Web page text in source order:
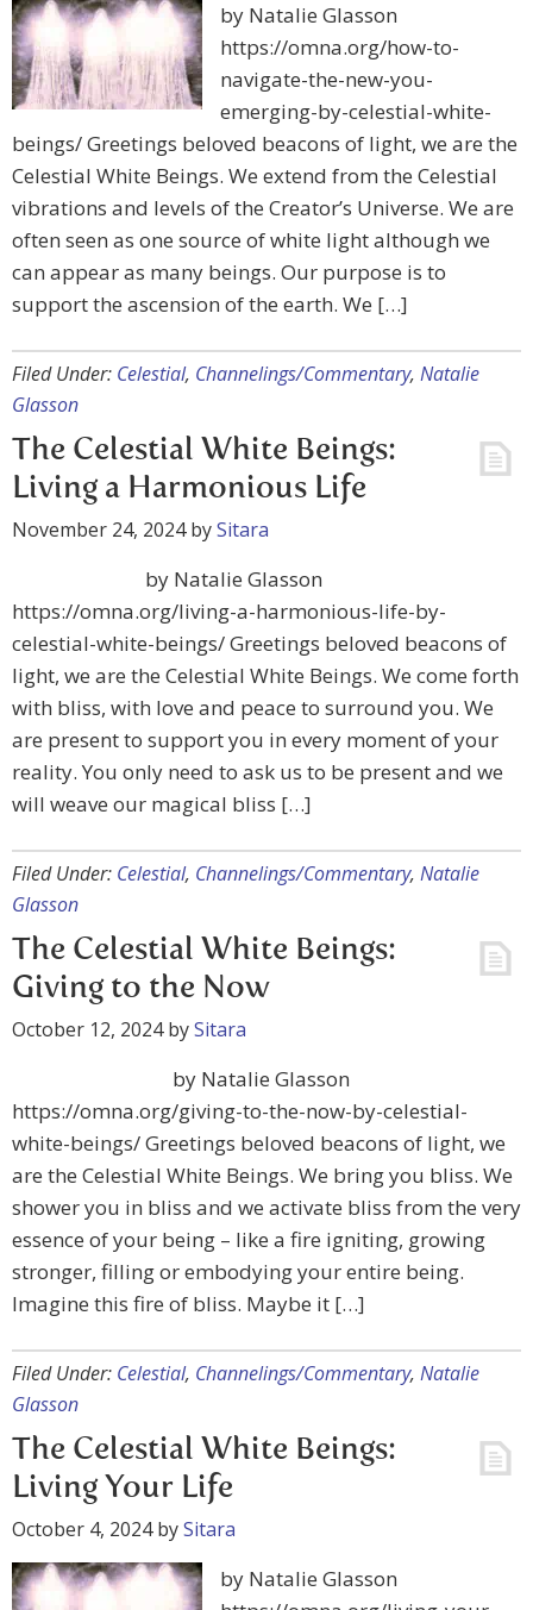
by Natalie Glasson
https://omna.org/how-to-
navigate-the-new-you-
emerging-by-celestial-white-
beings/ Greetings beloved beacons of light, we are the
Celestial White Beings. We extend from the Celestial
vibrations and levels of the Creator’s Universe. We are
often seen as one source of white light although we
can appear as many beings. Our purpose is to
support the ascension of the earth. We […]
Filed Under: Celestial, Channelings/Commentary, Natalie
Glasson
The Celestial White Beings:
Living a Harmonious Life
November 24, 2024bySitara
by Natalie Glasson
https://omna.org/living-a-harmonious-life-by-
celestial-white-beings/ Greetings beloved beacons of
light, we are the Celestial White Beings. We come forth
with bliss, with love and peace to surround you. We
are present to support you in every moment of your
reality. You only need to ask us to be present and we
will weave our magical bliss […]
Filed Under: Celestial, Channelings/Commentary, Natalie
Glasson
The Celestial White Beings:
Giving to the Now
October 12, 2024bySitara
by Natalie Glasson
https://omna.org/giving-to-the-now-by-celestial-
white-beings/ Greetings beloved beacons of light, we
are the Celestial White Beings. We bring you bliss. We
shower you in bliss and we activate bliss from the very
essence of your being – like a fire igniting, growing
stronger, filling or embodying your entire being.
Imagine this fire of bliss. Maybe it […]
Filed Under: Celestial, Channelings/Commentary, Natalie
Glasson
The Celestial White Beings:
Living Your Life
October 4, 2024bySitara
by Natalie Glasson